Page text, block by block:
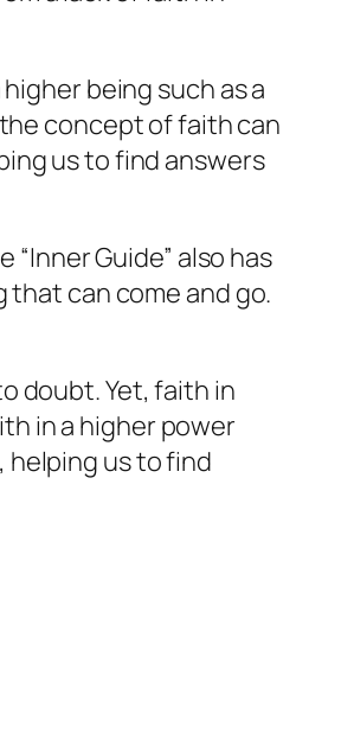
being such as a
the concept of faith can
us to find answers
Guide” also has
that can come and go.
doubt. Yet, faith in
in a higher power
helping us to find